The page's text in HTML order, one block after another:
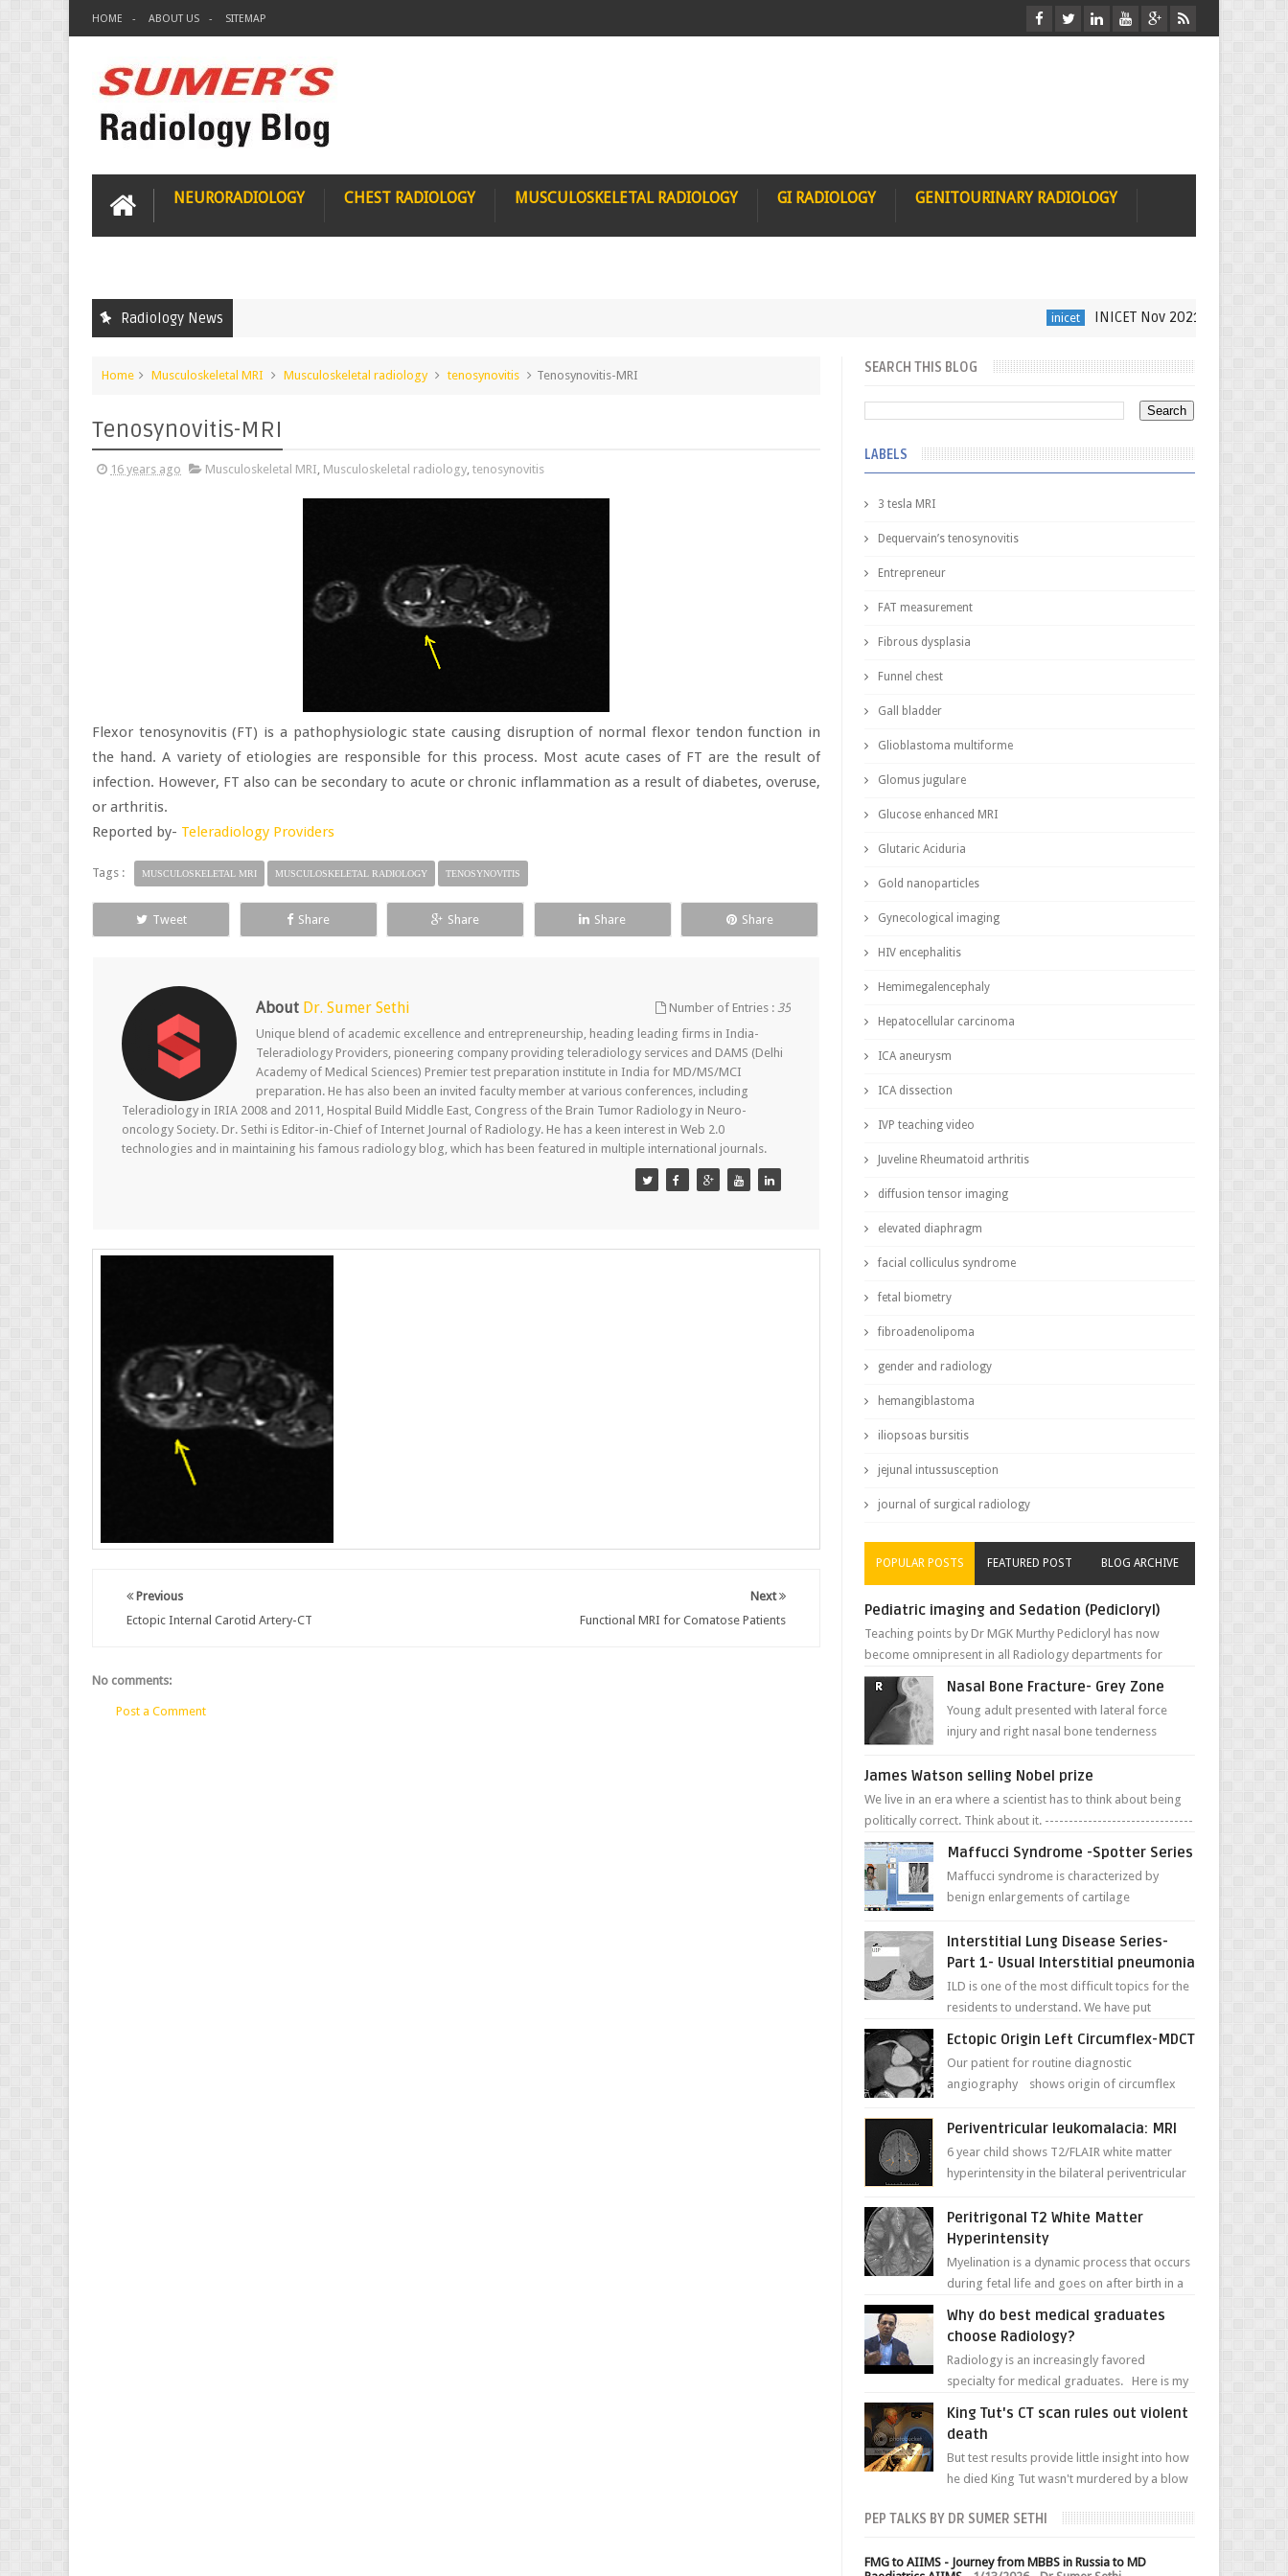
HOME ABOUT US SITEMAP
NEURORADIOLOGY CHEST RADIOLOGY MUSCULOSKELETAL RADIOLOGY GI RADIOLOGY GENITOURINARY RADIOLOGY
Radiology News inicet INICET Nov 2021 Radiology
Home Musculoskeletal MRI Musculoskeletal radiology tenosynovitis Tenosynovitis-MRI
Tenosynovitis-MRI
16 years ago Musculoskeletal MRI, Musculoskeletal radiology, tenosynovitis
Flexor tenosynovitis (FT) is a pathophysiologic state causing disruption of normal flexor tendon function in
the hand. A variety of etiologies are responsible for this process. Most acute cases of FT are the result of
infection. However, FT also can be secondary to acute or chronic inflammation as a result of diabetes, overuse,
or arthritis.
Reported by- Teleradiology Providers
Tags : MUSCULOSKELETAL MRI MUSCULOSKELETAL RADIOLOGY TENOSYNOVITIS
Tweet Share Share Share Share
About Dr. Sumer Sethi Number of Entries :35
Unique blend of academic excellence and entrepreneurship, heading leading firms in India-
Teleradiology Providers, pioneering company providing teleradiology services and DAMS (Delhi
Academy of Medical Sciences) Premier test preparation institute in India for MD/MS/MCI
preparation. He has also been an invited faculty member at various conferences, including
Teleradiology in IRIA 2008 and 2011, Hospital Build Middle East, Congress of the Brain Tumor Radiology in Neuro-
oncology Society. Dr. Sethi is Editor-in-Chief of Internet Journal of Radiology. He has a keen interest in Web 2.0
technologies and in maintaining his famous radiology blog, which has been featured in multiple international journals.
Next
Functional MRI for Comatose Patients
Previous
Ectopic Internal Carotid Artery-CT
No comments:
Post a Comment
SEARCH THIS BLOG
LABELS
3 tesla MRI
Dequervain’s tenosynovitis
Entrepreneur
FAT measurement
Fibrous dysplasia
Funnel chest
Gall bladder
Glioblastoma multiforme
Glomus jugulare
Glucose enhanced MRI
Glutaric Aciduria
Gold nanoparticles
Gynecological imaging
HIV encephalitis
Hemimegalencephaly
Hepatocellular carcinoma
ICA aneurysm
ICA dissection
IVP teaching video
Juveline Rheumatoid arthritis
diffusion tensor imaging
elevated diaphragm
facial colliculus syndrome
fetal biometry
fibroadenolipoma
gender and radiology
hemangiblastoma
iliopsoas bursitis
jejunal intussusception
journal of surgical radiology
POPULAR POSTS FEATURED POST BLOG ARCHIVE
Pediatric imaging and Sedation (Pedicloryl)
Teaching points by Dr MGK Murthy Pedicloryl has now
become omnipresent in all Radiology departments for
sedating children. Chemic...
Nasal Bone Fracture- Grey Zone
Young adult presented with lateral force
injury and right nasal bone tenderness
right side better ...
James Watson selling Nobel prize
We live in an era where a scientist has to think about being
politically correct. Think about it. -------------------------------
---- ...
Maffucci Syndrome -Spotter Series
Maffucci syndrome is characterized by
benign enlargements of cartilage
dark, irregularly shaped...
Interstitial Lung Disease Series-
Part 1- Usual Interstitial pneumonia
ILD is one of the most difficult topics for the
residents to understand. We have put
remember for each...
Ectopic Origin Left Circumflex-MDCT
Our patient for routine diagnostic
angiography shows origin of circumflex
in caliber relati...
Periventricular leukomalacia: MRI
6 year child shows T2/FLAIR white matter
hyperintensity in the bilateral periventricular
matter a...
Peritrigonal T2 White Matter
Hyperintensity
Myelination is a dynamic process that occurs
during fetal life and goes on after birth in a
weight...
Why do best medical graduates
choose Radiology?
Radiology is an increasingly favored
specialty for medical graduates. Here is my
King Tut's CT scan rules out violent
death
But test results provide little insight into how
he died King Tut wasn't murdered by a blow
PEP TALKS BY DR SUMER SETHI
FMG to AIIMS - Journey from MBBS in Russia to MD